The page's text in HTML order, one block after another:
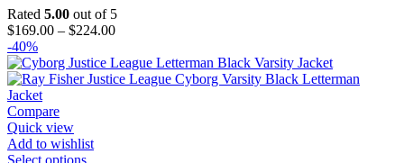
Rated 5.00 out of 5
$169.00 – $224.00Price
$169.00
through
-40%
Compare
Quick view
Add to wishlist
Select options